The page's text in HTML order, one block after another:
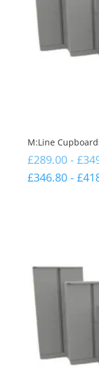
M:Line
£289.00- £
£346.80- £